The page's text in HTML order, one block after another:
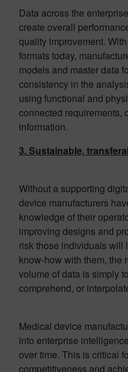
Data across the
create overall
quality improvement.
formats today,
models and master data
consistency in the
using functional and
connected requirements,
information.
3. Sustainable,
Without a supporting
device manufacturers
knowledge of their
improving designs and
risk those individuals will
know-how with them, the
volume of data is simply
comprehend, or
Medical device
into enterprise
over time. This is critical
competitiveness and